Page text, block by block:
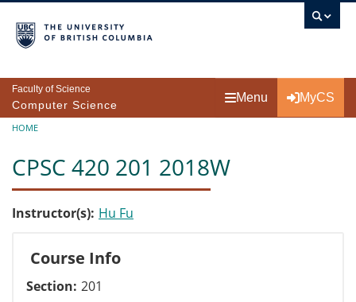
Faculty of Science
Computer Science
Menu MyCS
Breadcrumb
HOME
CPSC 420 201 2018W
Instructor(s) Hu Fu
Course Info
Section 201